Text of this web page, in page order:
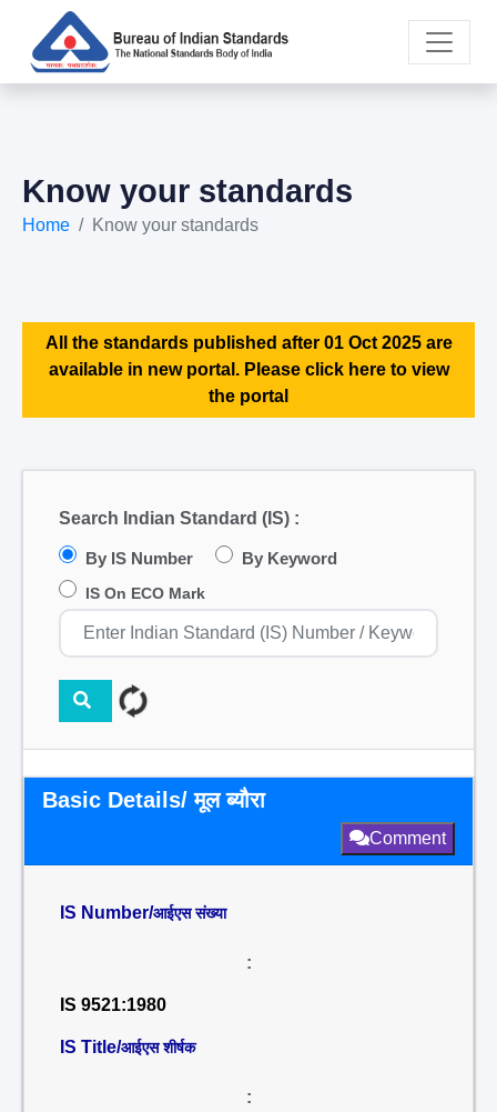
Know your standards
Home Know your standards
All the standards published after 01 Oct 2025 are
available in new portal. Please click here to view
the portal
Search Indian Standard (IS) :
By IS Number By Keyword
IS On ECO Mark
Basic Details/ मूल ब्यौरा
Comment
IS Number/आईएस संख्या
:
IS 9521:1980
IS Title/आईएस शीर्षक
: